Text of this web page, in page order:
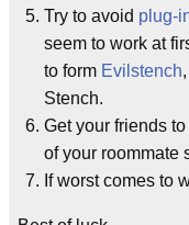
Try to avoid plug-
seem to work at
to form Evilstench
Stench.
Get your friends
of your roommate
If worst comes to